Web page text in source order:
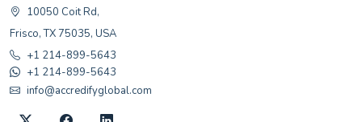
10050 Coit Rd,
Frisco, TX 75035, USA
+1 214-899-5643
+1 214-899-5643
info@accredifyglobal.com